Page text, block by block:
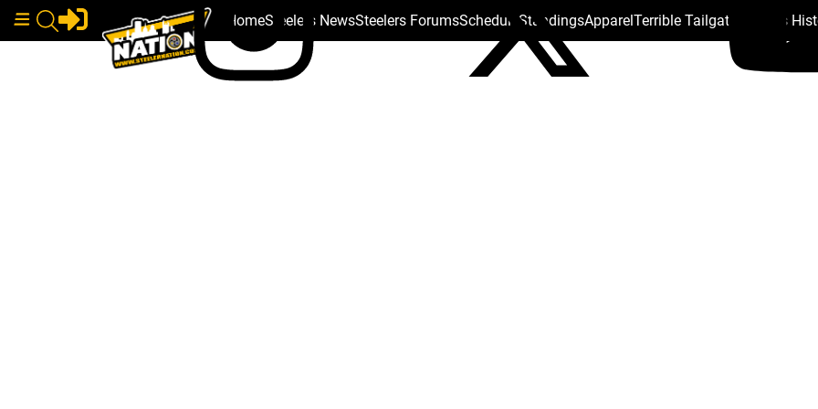
HomeSteelers NewsSteelers ForumsSchedule StandingsApparelTerrible Tailgate Steelers